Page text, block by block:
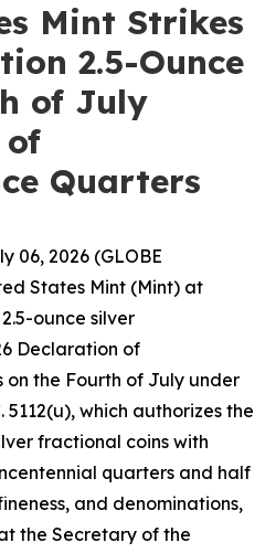
Mint Strikes
2.5-Ounce
of July
of
Quarters
06, 2026 (GLOBE
States Mint (Mint) at
ounce silver
Declaration of
the Fourth of July under
5112(u), which authorizes the
fractional coins with
quarters and half
and denominations,
the Secretary of the